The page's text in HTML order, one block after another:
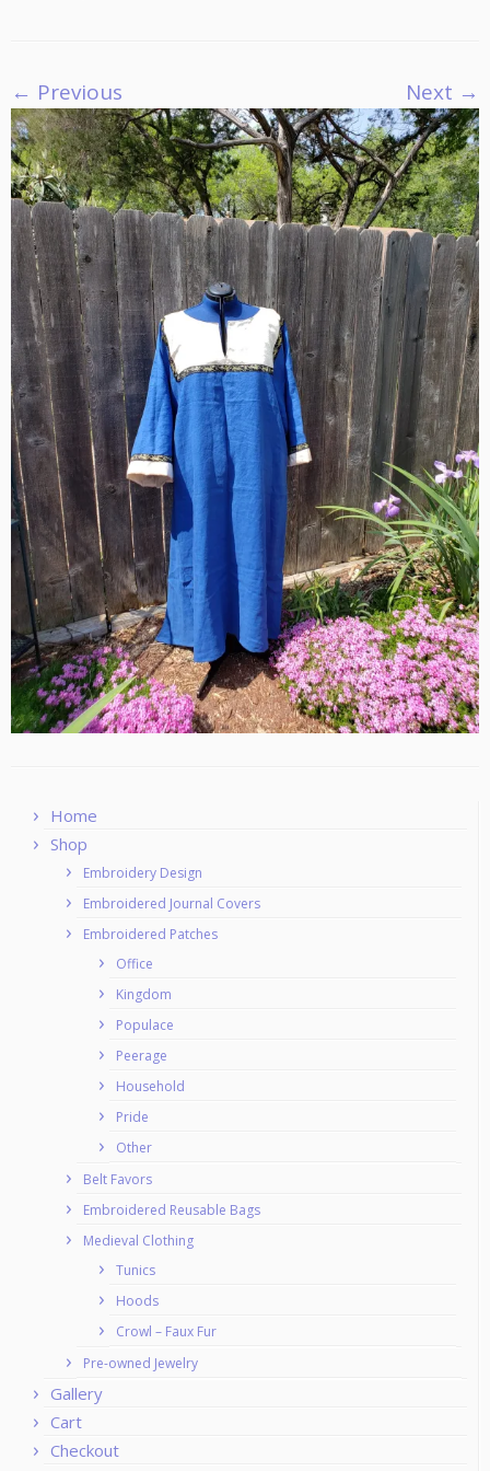
← Previous Next →
Home
Shop
Embroidery Design
Embroidered Journal Covers
Embroidered Patches
Office
Kingdom
Populace
Peerage
Household
Pride
Other
Belt Favors
Embroidered Reusable Bags
Medieval Clothing
Tunics
Hoods
Crowl – Faux Fur
Pre-owned Jewelry
Gallery
Cart
Checkout